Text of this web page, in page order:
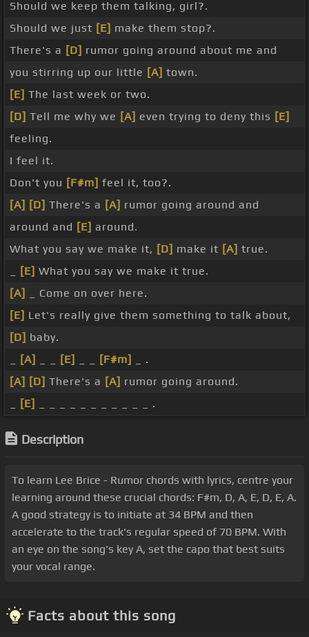
Should we keep them talking, girl?.
Should we just [E] make them stop?.
There's a [D] rumor going around about me and
you stirring up our little [A] town.
[E] The last week or two.
[D] Tell me why we [A] even trying to deny this [E]
feeling.
I feel it.
Don't you [F#m] feel it, too?.
[A] [D] There's a [A] rumor going around and
around and [E] around.
What you say we make it, [D] make it [A] true.
[E] What you say we make it true.
[A]
_ Come on over here.
[E] Let's really give them something to talk about,
[D] baby.
[A] [E] [F#m]
_ .
[A] [D] There's a [A] rumor going around.
[E] _ _ _ _ _ _ _ _ _ _ _ .
Description
To learn Lee Brice - Rumor chords with lyrics, centre your
learning around these crucial chords: F#m, D, A, E, D, E, A.
A good strategy is to initiate at 34 BPM and then
accelerate to the track's regular speed of 70 BPM. With
an eye on the song's key A, set the capo that best suits
your vocal range.
Facts about this song